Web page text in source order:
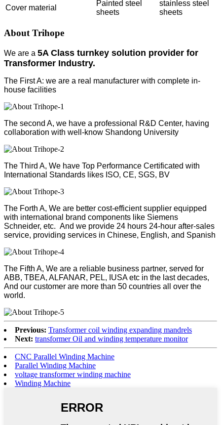
Cover material
Painted steel
sheets
stainless steel
sheets
About Trihope
We are a 5A Class turnkey solution provider for
Transformer Industry.
The First A: we are a real manufacturer with complete in-
house facilities
The second A, we have a professional R&D Center, having
collaboration with well-know Shandong University
The Third A, We have Top Performance Certificated with
International Standards likes ISO, CE, SGS, BV
The Forth A, We are better cost-efficient supplier equipped
with international brand components like Siemens
Schneider, etc. And we provide 24 hours 24-hour after-sales
service, providing services in Chinese, English, and Spanish
The Fifth A, We are a reliable business partner, served for
ABB, TBEA, ALFANAR, PEL, IUSA etc in the last decades,
And our customer are more than 50 countries all over the
world.
Previous: Transformer coil winding expanding mandrels
Next: transformer Oil and winding temperature monitor
CNC Parallel Winding Machine
Parallel Winding Machine
voltage transformer winding machine
Winding Machine